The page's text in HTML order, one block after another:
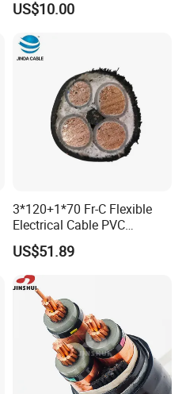
US$10.00
3*120+1*70 Fr-C Flexible
Electrical Cable PVC
Sheathed XLPE Insulated
US$51.89